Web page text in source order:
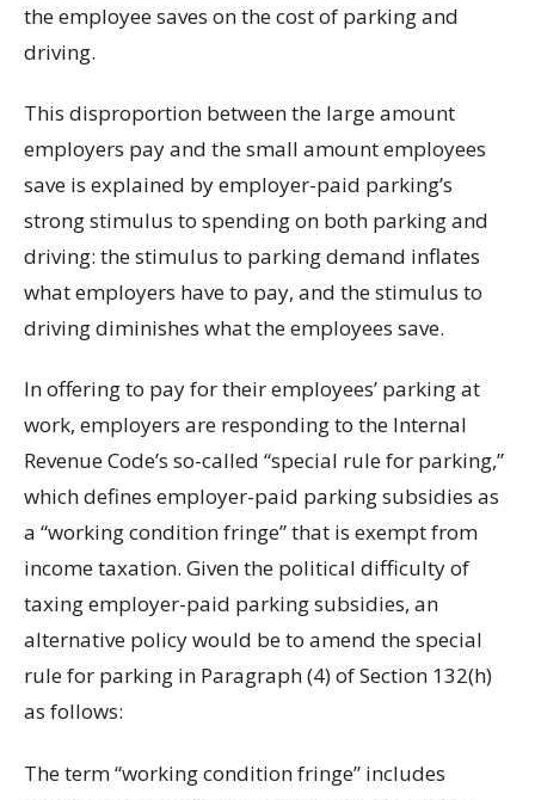
the employee saves on the cost of parking and
driving.
This disproportion between the large amount
employers pay and the small amount employees
save is explained by employer-paid parking’s
strong stimulus to spending on both parking and
driving: the stimulus to parking demand inflates
what employers have to pay, and the stimulus to
driving diminishes what the employees save.
In offering to pay for their employees’ parking at
work, employers are responding to the Internal
Revenue Code’s so-called “special rule for parking,”
which defines employer-paid parking subsidies as
a “working condition fringe” that is exempt from
income taxation. Given the political difficulty of
taxing employer-paid parking subsidies, an
alternative policy would be to amend the special
rule for parking in Paragraph (4) of Section 132(h)
as follows:
The term “working condition fringe” includes